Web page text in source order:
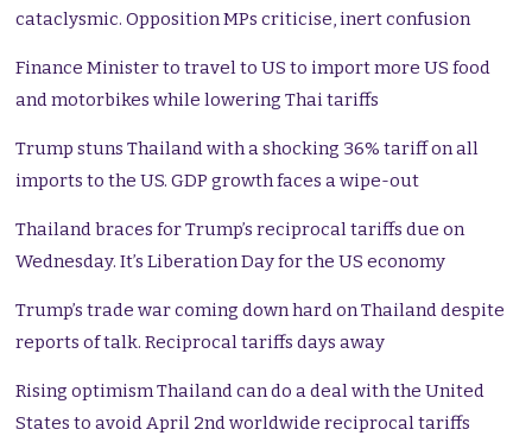
cataclysmic. Opposition MPs criticise, inert confusion
Finance Minister to travel to US to import more US food
and motorbikes while lowering Thai tariffs
Trump stuns Thailand with a shocking 36% tariff on all
imports to the US. GDP growth faces a wipe-out
Thailand braces for Trump’s reciprocal tariffs due on
Wednesday. It’s Liberation Day for the US economy
Trump’s trade war coming down hard on Thailand despite
reports of talk. Reciprocal tariffs days away
Rising optimism Thailand can do a deal with the United
States to avoid April 2nd worldwide reciprocal tariffs